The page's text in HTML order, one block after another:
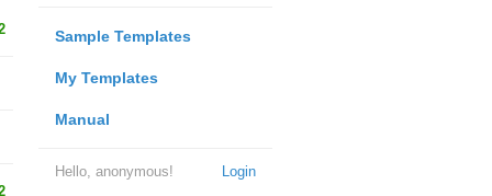
Sample Templates
My Templates
Manual
Login
Hello, anonymous!